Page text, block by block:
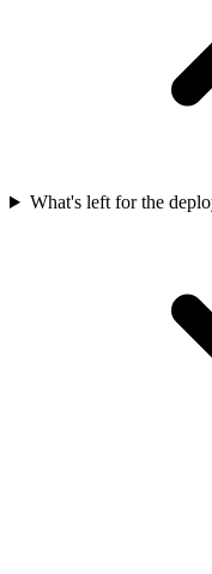
What's left for the